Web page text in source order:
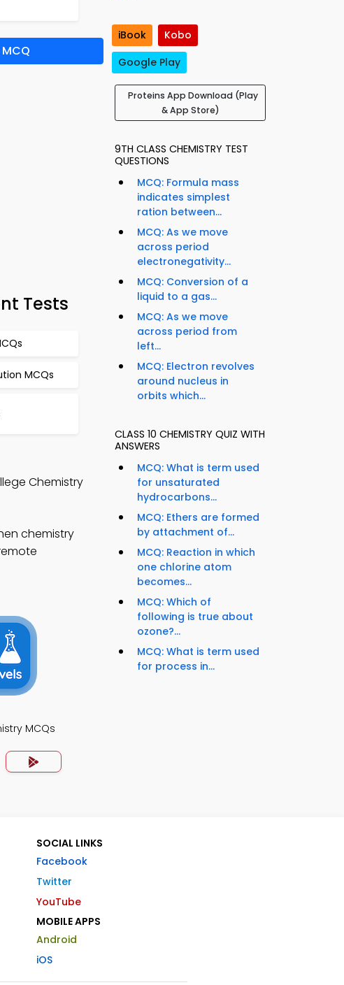
Tests
MCQs
Chemistry
chemistry
MCQs
iBook
Kobo
Google Play
Proteins App Download (Play
& App Store)
9TH CLASS CHEMISTRY TEST
QUESTIONS
MCQ: Formula mass
indicates simplest
ration between...
MCQ: As we move
across period
electronegativity...
MCQ: Conversion of a
liquid to a gas...
MCQ: As we move
across period from
left...
MCQ: Electron revolves
around nucleus in
orbits which...
CLASS 10 CHEMISTRY QUIZ WITH
ANSWERS
MCQ: What is term used
for unsaturated
hydrocarbons...
MCQ: Ethers are formed
by attachment of...
MCQ: Reaction in which
one chlorine atom
becomes...
MCQ: Which of
following is true about
ozone?...
MCQ: What is term used
for process in...
SOCIAL LINKS
Facebook
Twitter
YouTube
MOBILE APPS
Android
iOS